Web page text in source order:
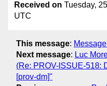
Received on Tuesday,
UTC
This message:
Next message: Luc
(Re: PROV-ISSUE-518:
[prov-dm]"